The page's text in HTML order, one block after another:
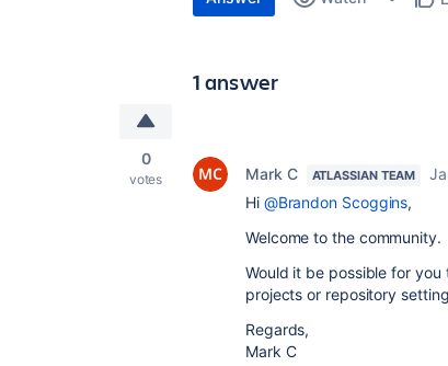
1 answer
0
votes Mark C ATLASSIAN TEAM
Hi @Brandon Scoggins,
Welcome to the community.
Would it be possible for
projects or repository
Regards,
Mark C